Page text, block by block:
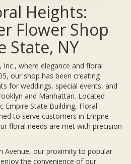
Heights:
Flower Shop
State, NY
where elegance and floral
our shop has been creating
for weddings, special events, and
and Manhattan. Located
Empire State Building, Floral
to serve customers in Empire
floral needs are met with precision
Avenue, our proximity to popular
the convenience of our